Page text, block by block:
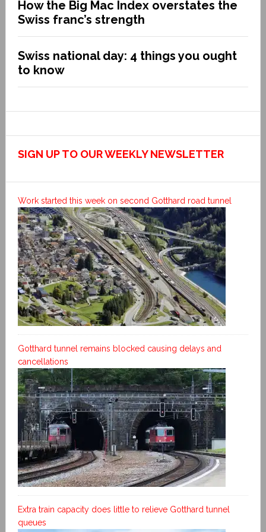
How the Big Mac Index overstates the
Swiss franc’s strength
Swiss national day: 4 things you ought
to know
SIGN UP TO OUR WEEKLY NEWSLETTER
Work started this week on second Gotthard road tunnel
Gotthard tunnel remains blocked causing delays and
cancellations
Extra train capacity does little to relieve Gotthard tunnel
queues